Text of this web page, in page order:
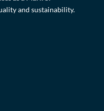
and sustainability.